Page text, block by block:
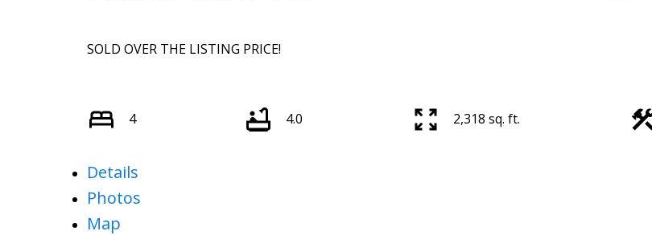
SOLD OVER THE LISTING PRICE!
4 4.0 2,318 sq. ft.
Details
Photos
Map